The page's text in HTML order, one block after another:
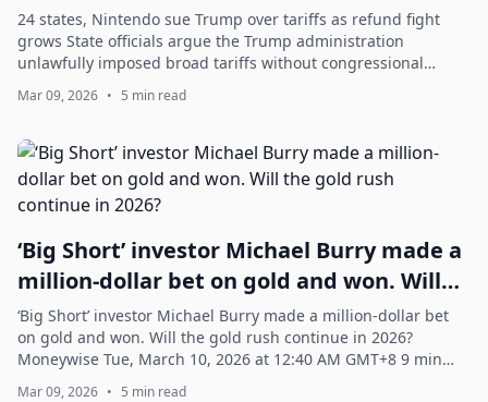
24 states, Nintendo sue Trump over tariffs as refund fight
grows State officials argue the Trump administration
unlawfully imposed broad tariffs without congressional
authorization; while Nintendo and...
Mar 09, 2026 • 5 min read
‘Big Short’ investor Michael Burry made a
million-dollar bet on gold and won. Will
the gold rush continue in 2026?
‘Big Short’ investor Michael Burry made a million-dollar bet
on gold and won. Will the gold rush continue in 2026?
Moneywise Tue, March 10, 2026 at 12:40 AM GMT+8 9 min
read In this article: JD +0.95%...
Mar 09, 2026 • 5 min read